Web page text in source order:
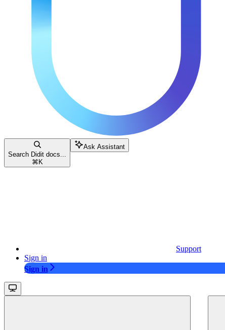
Search Didit docs...
⌘ K
Ask Assistant
Support
Sign in
Sign in